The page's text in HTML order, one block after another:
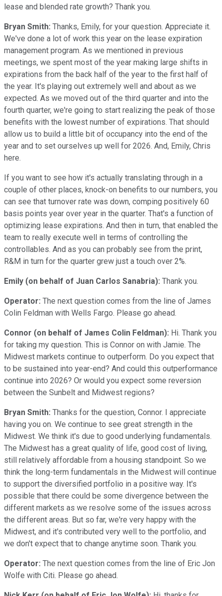
lease and blended rate growth? Thank you.
Bryan Smith: Thanks, Emily, for your question. Appreciate it.
We've done a lot of work this year on the lease expiration
management program. As we mentioned in previous
meetings, we spent most of the year making large shifts in
expirations from the back half of the year to the first half of
the year. It's playing out extremely well and about as we
expected. As we moved out of the third quarter and into the
fourth quarter, we're going to start realizing the peak of those
benefits with the lowest number of expirations. That should
allow us to build a little bit of occupancy into the end of the
year and to set ourselves up well for 2026. And, Emily, Chris
here.
If you want to see how it's actually translating through in a
couple of other places, knock-on benefits to our numbers, you
can see that turnover rate was down, comping positively 60
basis points year over year in the quarter. That's a function of
optimizing lease expirations. And then in turn, that enabled the
team to really execute well in terms of controlling the
controllables. And as you can probably see from the print,
R&M in turn for the quarter grew just a touch over 2%.
Emily (on behalf of Juan Carlos Sanabria): Thank you.
Operator: The next question comes from the line of James
Colin Feldman with Wells Fargo. Please go ahead.
Connor (on behalf of James Colin Feldman): Hi. Thank you
for taking my question. This is Connor on with Jamie. The
Midwest markets continue to outperform. Do you expect that
to be sustained into year-end? And could this outperformance
continue into 2026? Or would you expect some reversion
between the Sunbelt and Midwest regions?
Bryan Smith: Thanks for the question, Connor. I appreciate
having you on. We continue to see great strength in the
Midwest. We think it's due to good underlying fundamentals.
The Midwest has a great quality of life, good cost of living,
still relatively affordable from a housing standpoint. So we
think the long-term fundamentals in the Midwest will continue
to support the diversified portfolio in a positive way. It's
possible that there could be some divergence between the
different markets as we resolve some of the issues across
the different areas. But so far, we're very happy with the
Midwest, and it's contributed very well to the portfolio, and
we don't expect that to change anytime soon. Thank you.
Operator: The next question comes from the line of Eric Jon
Wolfe with Citi. Please go ahead.